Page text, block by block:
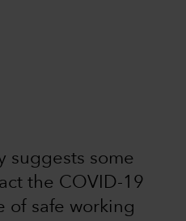
suggests some
the COVID-19
of safe working